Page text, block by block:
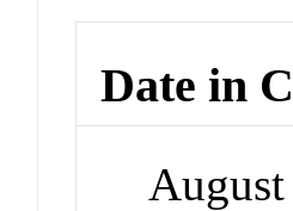
Date in